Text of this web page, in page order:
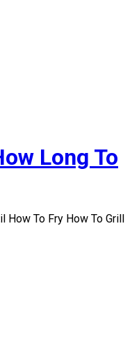
Long To
How To Fry How To Grill